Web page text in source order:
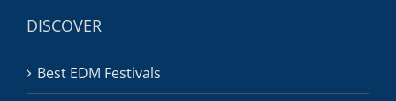
DISCOVER
Best EDM Festivals